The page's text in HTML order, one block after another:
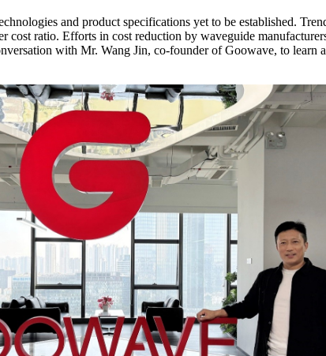
and product specifications yet to be established.
cost ratio. Efforts in cost reduction by waveguide
with Mr. Wang Jin, co-founder of Goowave, to learn